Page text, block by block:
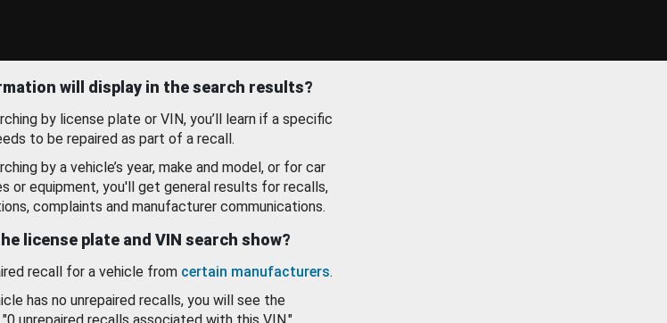
will display in the search results?
by license plate or VIN, you’ll learn if a specific
to be repaired as part of a recall.
by a vehicle’s year, make and model, or for car
or equipment, you'll get general results for recalls,
complaints and manufacturer communications.
license plate and VIN search show?
recall for a vehicle from certain manufacturers.
has no unrepaired recalls, you will see the